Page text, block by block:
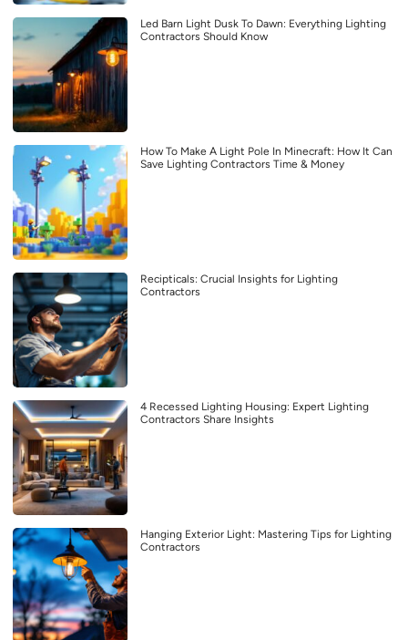
Led Barn Light Dusk To Dawn: Everything Lighting
Contractors Should Know
How To Make A Light Pole In Minecraft: How It Can
Save Lighting Contractors Time & Money
Recipticals: Crucial Insights for Lighting
Contractors
4 Recessed Lighting Housing: Expert Lighting
Contractors Share Insights
Hanging Exterior Light: Mastering Tips for Lighting
Contractors